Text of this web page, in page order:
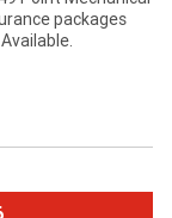
packages